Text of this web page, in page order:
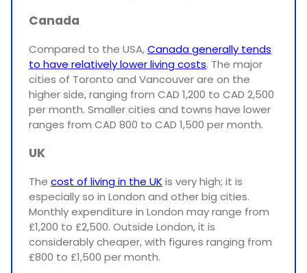
Canada
Compared to the USA,Canada generally tends
to have relatively lower living costs. The major
cities of Toronto and Vancouver are on the
higher side, ranging from CAD 1,200 to CAD 2,500
per month. Smaller cities and towns have lower
ranges from CAD 800 to CAD 1,500 per month.
UK
The cost of living in the UK is very high; it is
especially so in London and other big cities.
Monthly expenditure in London may range from
£1,200 to £2,500. Outside London, it is
considerably cheaper, with figures ranging from
£800 to £1,500 per month.